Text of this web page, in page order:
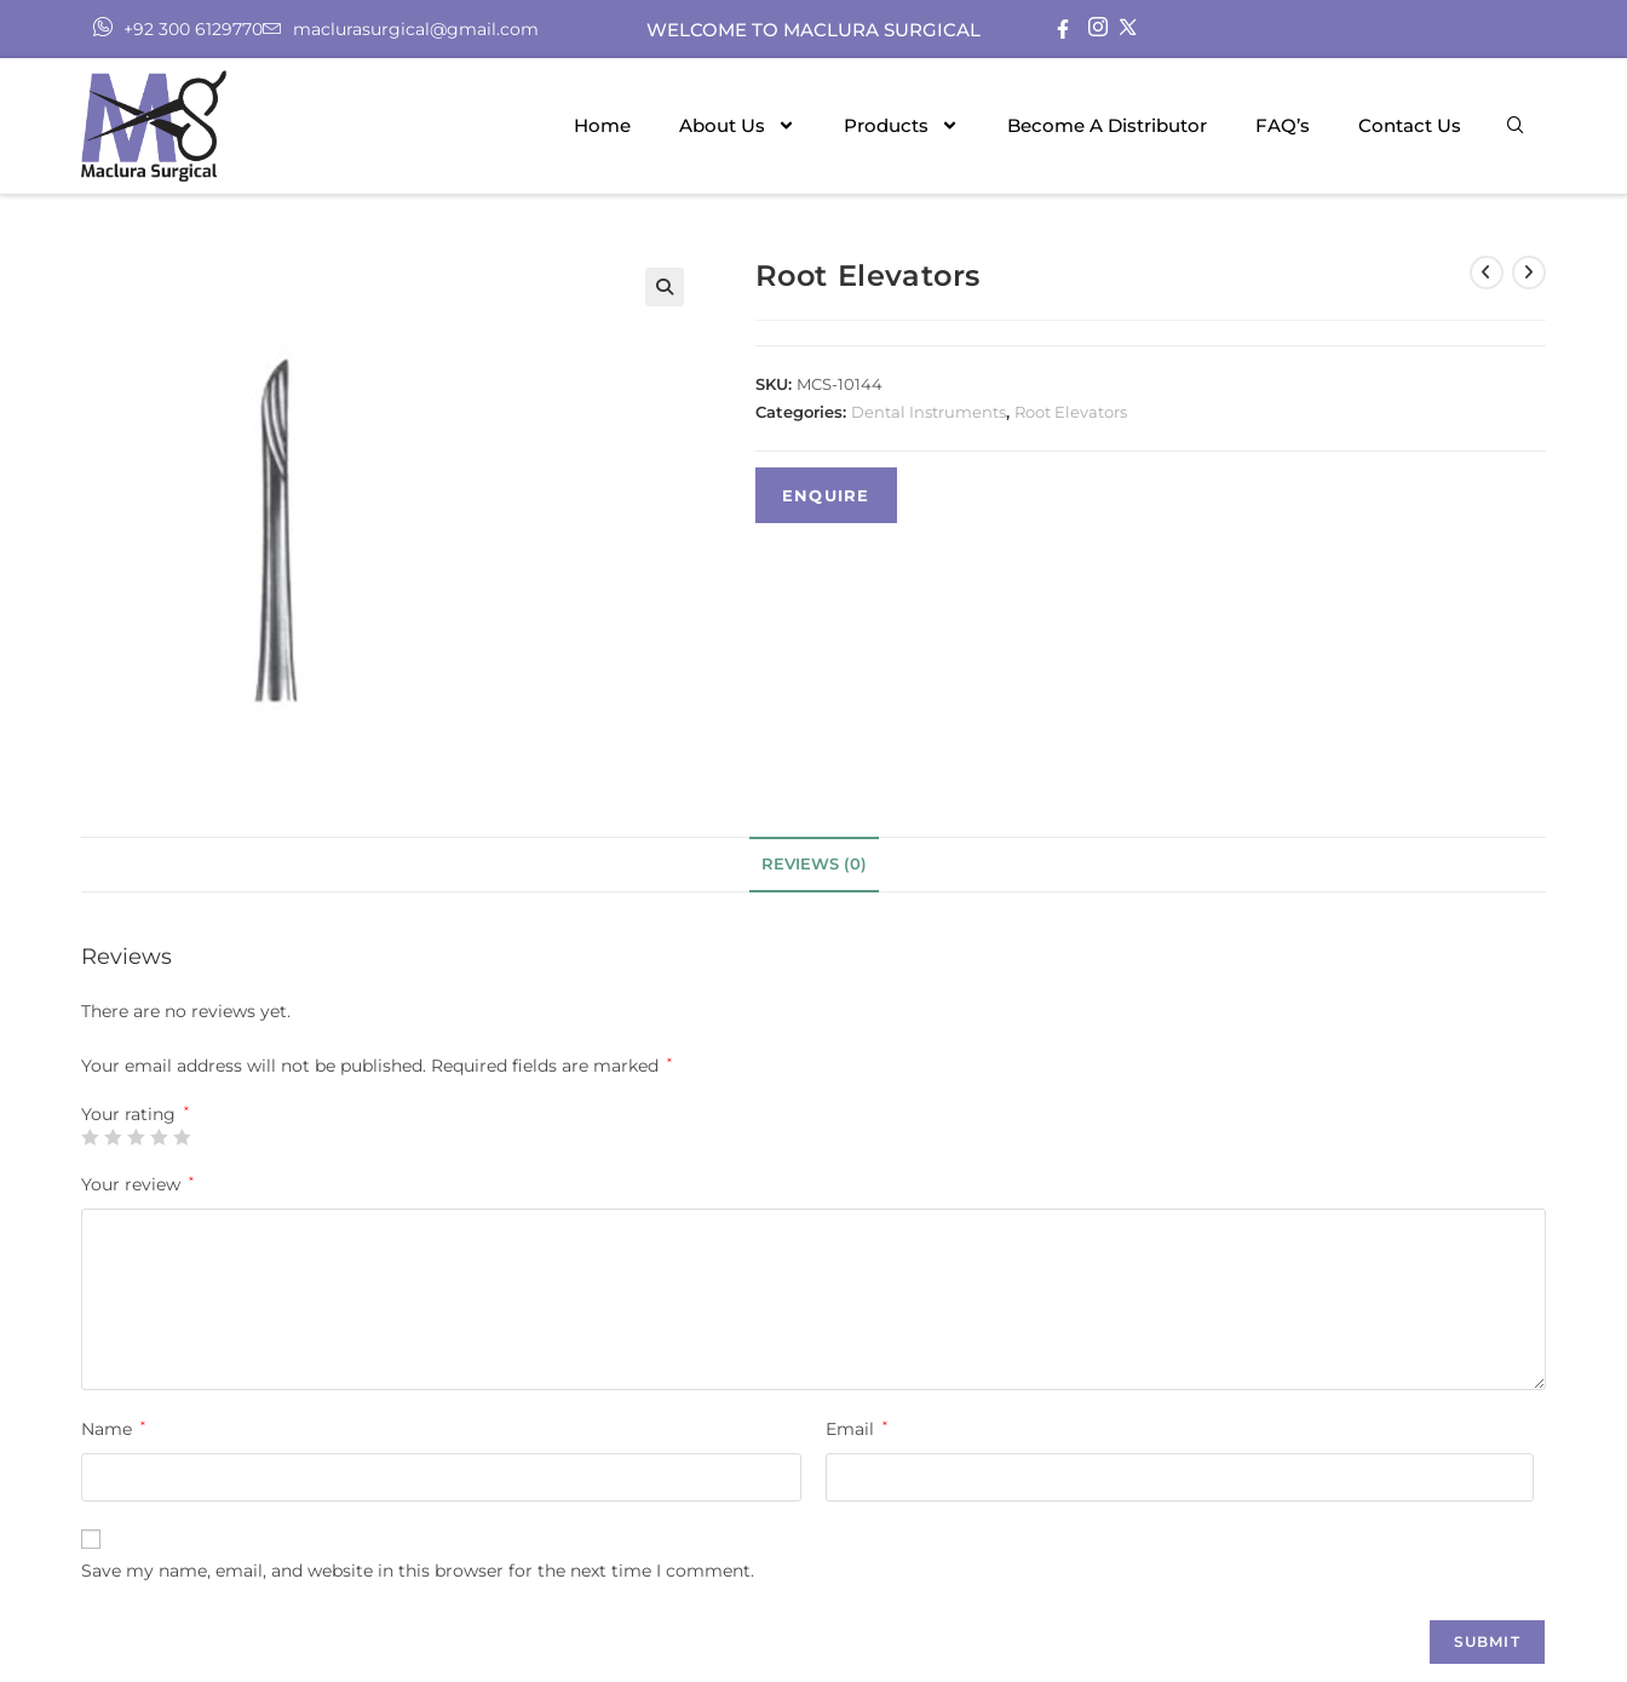
+92 300 6129770 maclurasurgical@gmail.com WELCOME TO MACLURA SURGICAL
Home About Us Products Become A Distributor FAQ’s Contact Us
Root Elevators
SKU: MCS-10144
Categories: Dental Instruments, Root Elevators
REVIEWS (0)
Reviews
There are no reviews yet.
Your email address will not be published. Required fields are marked *
Your rating *
Your review *
Name * Email *
Save my name, email, and website in this browser for the next time I comment.